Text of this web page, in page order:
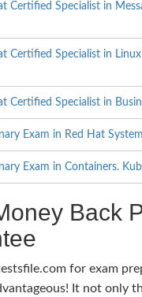
Certified Specialist in
Certified Specialist in
Certified Specialist in
Exam in Red Hat
Exam in Containers.
Back
for exam
It not only